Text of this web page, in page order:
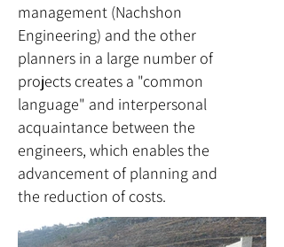
management (Nachshon
Engineering) and the other
planners in a large number of
projects creates a "common
language" and interpersonal
acquaintance between the
engineers, which enables the
advancement of planning and
the reduction of costs.